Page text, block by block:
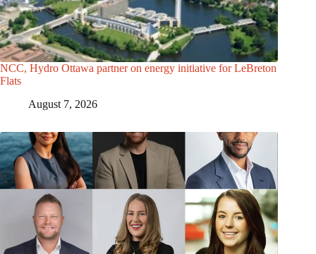
NCC, Hydro Ottawa partner on energy initiative for LeBreton
Flats
August 7, 2026